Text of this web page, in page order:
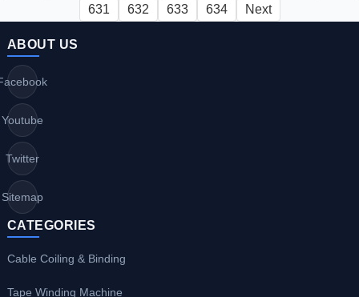
631
632 633 634 Next
ABOUT US
Youtube
Twitter
Sitemap
CATEGORIES
Cable Coiling & Binding
Tape Winding Machine